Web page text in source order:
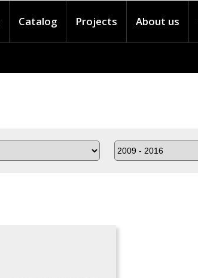
Catalog Projects About us